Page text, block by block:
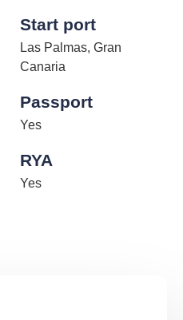
Start port
Las Palmas, Gran
Canaria
Passport
Yes
RYA
Yes